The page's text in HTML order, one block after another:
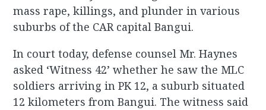
mass rape, killings, and plunder in various
suburbs of the CAR capital Bangui.
In court today, defense counsel Mr. Haynes
asked ‘Witness 42’ whether he saw the MLC
soldiers arriving in PK 12, a suburb situated
12 kilometers from Bangui. The witness said